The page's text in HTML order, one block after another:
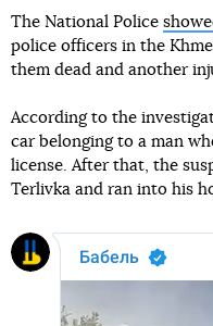
The National Police
police officers in the
them dead and another
According to the
car belonging to a man
license. After that, the
Terlivka and ran into his